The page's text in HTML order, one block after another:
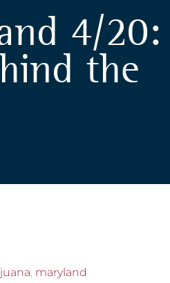
4/20:
the
, maryland